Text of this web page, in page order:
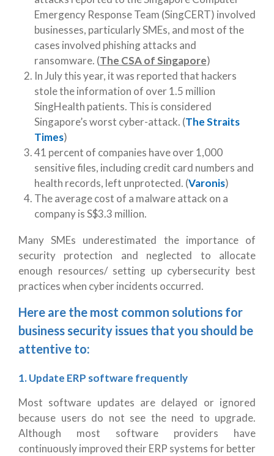
Emergency Response Team (SingCERT) involved
businesses, particularly SMEs, and most of the
cases involved phishing attacks and
ransomware. (The CSA of Singapore)
In July this year, it was reported that hackers
stole the information of over 1.5 million
SingHealth patients. This is considered
Singapore’s worst cyber-attack. (The Straits
Times)
41 percent of companies have over 1,000
sensitive files, including credit card numbers and
health records, left unprotected. (Varonis)
The average cost of a malware attack on a
company is S$3.3 million.
Many SMEs underestimated the importance of
security protection and neglected to allocate
enough resources/ setting up cybersecurity best
practices when cyber incidents occurred.
Here are the most common solutions for
business security issues that you should be
attentive to:
1. Update ERP software frequently
Most software updates are delayed or ignored
because users do not see the need to upgrade.
Although most software providers have
continuously improved their ERP systems for better